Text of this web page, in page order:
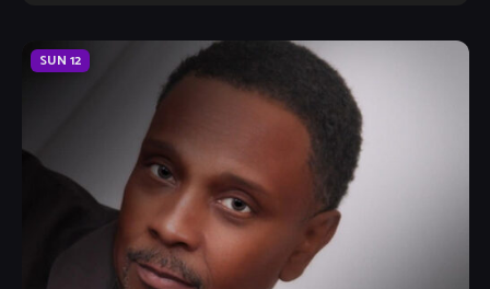
SUN 12